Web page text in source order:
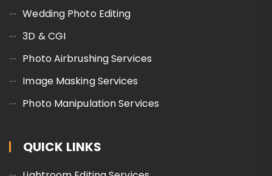
Wedding Photo Editing
3D & CGI
Photo Airbrushing Services
Image Masking Services
Photo Manipulation Services
QUICK LINKS